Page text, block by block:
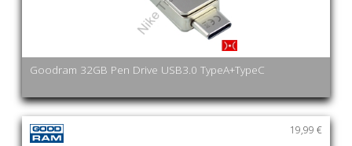
Goodram 32GB Pen Drive USB3.0 TypeA+TypeC
19,99 €